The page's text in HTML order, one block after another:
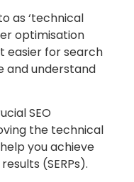
as ‘technical
optimisation
easier for search
and understand
SEO
the technical
you achieve
(SERPs).